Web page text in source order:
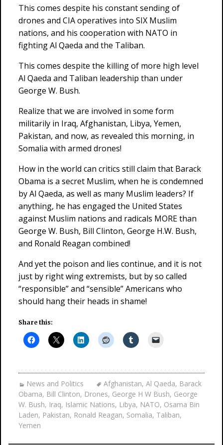
This comes despite his constant sending of
drones and CIA operatives into SIX Muslim
nations, and his cooperation with NATO in
fighting Al Qaeda and the Taliban.
This comes despite the killing of more high level
Al Qaeda and Taliban leadership than under
George W. Bush.
Realize that we are involved in some form
militarily in Iraq, Afghanistan, Libya, Yemen,
Pakistan, and now, as revealed this morning, in
Somalia with armed drones!
How in the world can critics still claim that Barack
Obama is a secret Muslim, when he is condemned
by Al Qaeda, as well as many Muslim leaders? If
anything, he has engaged the United States
against Muslim nations and radicals MORE than
George W. Bush, Bill Clinton, George H.W. Bush,
and Ronald Reagan combined!
And yet the poison and lies continue, and it is not
just by right wing extremists, but by so called
“responsible” and “sensible” Americans who
should hang their heads in shame!
Share this:
News and Politics Afghanistan, Al Qaeda, Barack
Obama, Bill Clinton, Drones, George H W Bush, George
W. Bush, Iraq, Islamic Nations, Libya, NATO, Osama Bin
Laden, Pakistan, Ronald Reagan, Somalia, Taliban,
Yemen